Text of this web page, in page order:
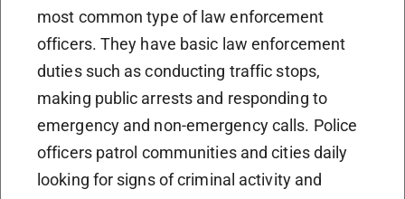
most common type of law enforcement
officers. They have basic law enforcement
duties such as conducting traffic stops,
making public arrests and responding to
emergency and non-emergency calls. Police
officers patrol communities and cities daily
looking for signs of criminal activity and